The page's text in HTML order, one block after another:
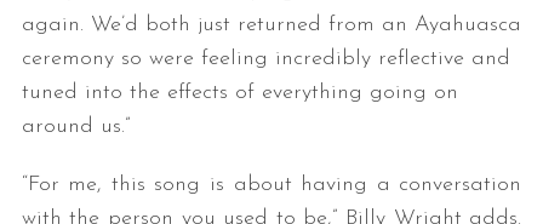
again. We’d both just returned from an Ayahuasca
ceremony so were feeling incredibly reflective and
tuned into the effects of everything going on
around us.”
“For me, this song is about having a conversation
with the person you used to be,” Billy Wright adds.